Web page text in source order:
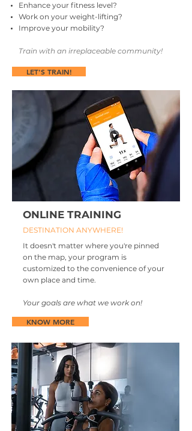
Enhance your fitness level?
Work on your weight-lifting?
Improve your mobility?
Train with an irreplaceable community!
LET'S TRAIN!
ONLINE TRAINING
DESTINATION ANYWHERE!
It doesn't matter where you're pinned
on the map, your program is
customized to the convenience of your
own place and time.
Your goals are what we work on!
KNOW MORE